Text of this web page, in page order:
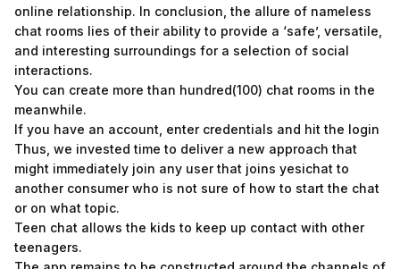
online relationship. In conclusion, the allure of nameless
chat rooms lies of their ability to provide a ‘safe’, versatile,
and interesting surroundings for a selection of social
interactions.
You can create more than hundred(100) chat rooms in the
meanwhile.
If you have an account, enter credentials and hit the login
Thus, we invested time to deliver a new approach that
might immediately join any user that joins yesichat to
another consumer who is not sure of how to start the chat
or on what topic.
Teen chat allows the kids to keep up contact with other
teenagers.